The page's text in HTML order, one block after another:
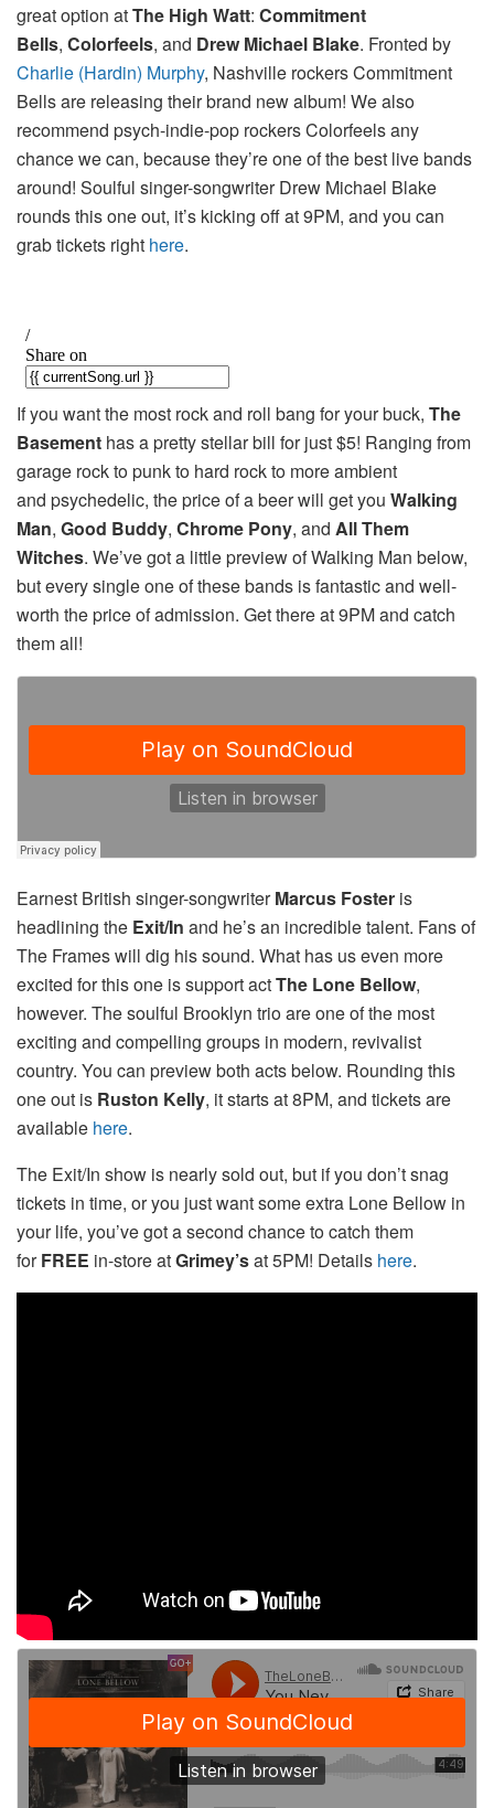
great option atThe High Watt: Commitment
Bells, Colorfeels, and Drew Michael Blake. Fronted by
Charlie (Hardin) Murphy, Nashville rockers Commitment
Bells are releasing their brand new album! We also
recommend psych-indie-pop rockers Colorfeels any
chance we can, because they’re one of the best live bands
around! Soulful singer-songwriter Drew Michael Blake
rounds this one out, it’s kicking off at 9PM, and you can
grab tickets right here.
If you want the most rock and roll bang for your buck, The
Basement has a pretty stellar bill for just $5! Ranging from
garage rock to punk to hard rock to more ambient
and psychedelic, the price of a beer will get you Walking
Man, Good Buddy, Chrome Pony, and All Them
Witches. We’ve got a little preview of Walking Man below,
but every single one of these bands is fantastic and well-
worth the price of admission. Get there at 9PM and catch
them all!
Earnest British singer-songwriterMarcus Foster is
headlining the Exit/In and he’s an incredible talent. Fans of
The Frames will dig his sound. What has us even more
excited for this one is support actThe Lone Bellow,
however. The soulful Brooklyn trio are one of the most
exciting and compelling groups in modern, revivalist
country. You can preview both acts below. Rounding this
one out is Ruston Kelly, it starts at 8PM, and tickets are
available here.
The Exit/In show is nearly sold out, but if you don’t snag
tickets in time, or you just want some extra Lone Bellow in
your life, you’ve got a second chance to catch them
forFREE in-store atGrimey’sat 5PM! Details here.